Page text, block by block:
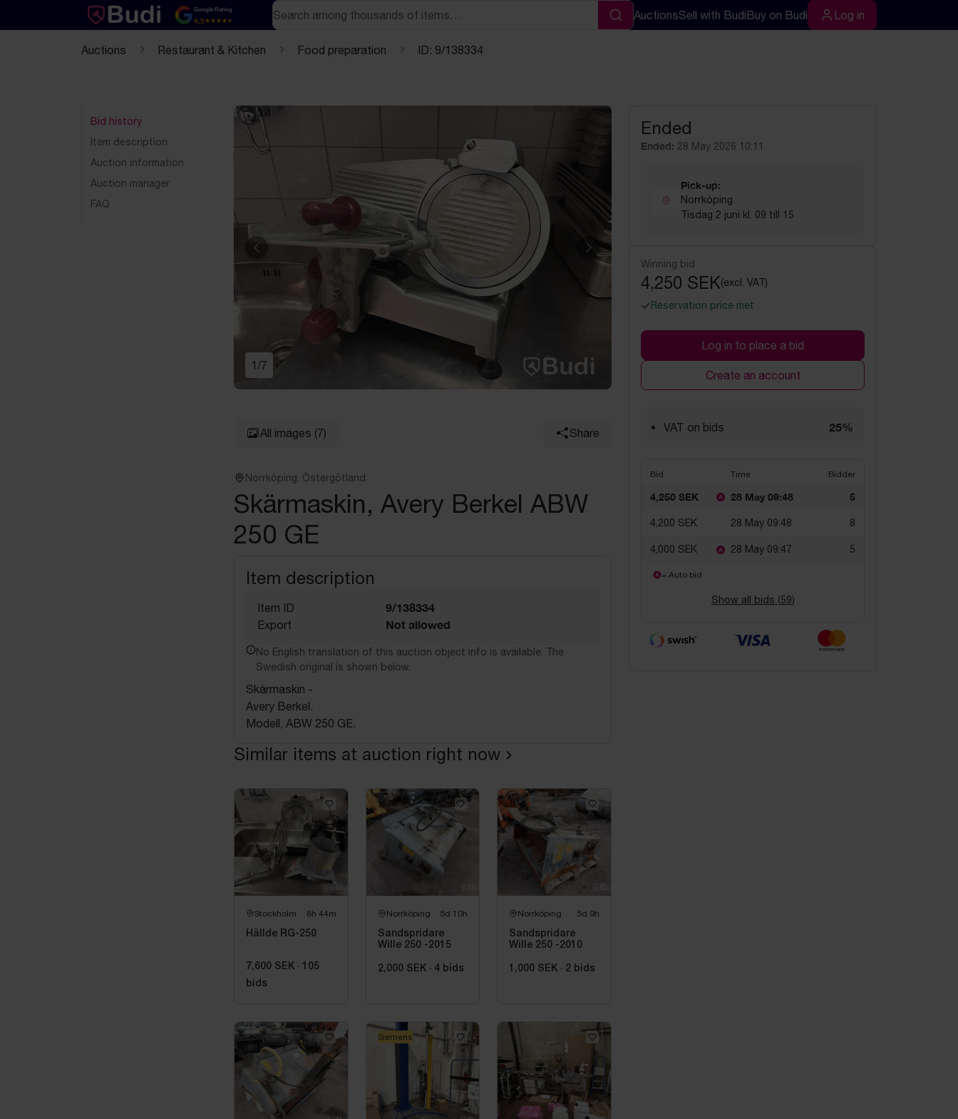
Text-based (markdown) version of this page
Google Rating
4.5
Search
Search
AuctionsSell with BudiBuy on Budi Log in
Log in
Auctions Restaurant & Kitchen Food preparation ID: 9/138334
Bid history
Item description
Auction information
Auction manager
FAQ
Previous Next
1 /7
All images (7) Share
Norrköping, Östergötland
Skärmaskin, Avery Berkel ABW
250 GE
Item description
Item ID 9/138334
Export Not allowed
No English translation of this auction object info is available. The
Swedish original is shown below.
Skärmaskin -
Avery Berkel.
Modell, ABW 250 GE.
Similar items at auction right now
Stockholm 8h 44m
Hällde RG-250
7,600 SEK · 105
bids
Norrköping 5d 10h
Sandspridare
Wille 250 -2015
2,000 SEK · 4 bids
Norrköping 5d 9h
Sandspridare
Wille 250 -2010
1,000 SEK · 2 bids
Siemens
Ended
Ended: 28 May 2026 10:11
Pick-up:
Norrköping
Tisdag 2 juni kl. 09 till 15
Winning bid
4,250 SEK(excl. VAT)
Reservation price met
Log in to place a bid
Create an account
VAT on bids 25%
Bid Time Bidder
4,250 SEK 28 May 09:48 5
4,200 SEK 28 May 09:48 8
4,000 SEK 28 May 09:47 5
= Auto bid
Show all bids (59)